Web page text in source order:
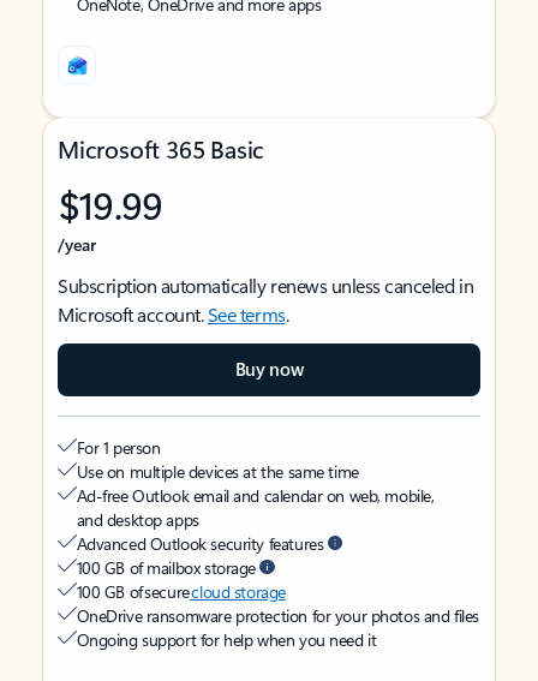
Microsoft 365 Basic
$19.99
/year
Subscription automatically renews unless canceled in
Microsoft account.See terms.
Buy now
For 1 person
Use on multiple devices at the same time
Ad-free Outlook email and calendar on web, mobile,
and desktop apps
Advanced Outlook security features
100 GB of mailbox storage
100 GB of securecloud storage
OneDrive ransomware protection for your photos and files
Ongoing support for help when you need it